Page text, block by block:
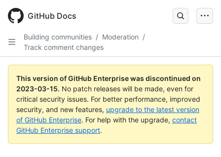
GitHub Docs
Building communities / Moderation /
Track comment changes
This version of GitHub Enterprise was discontinued on
2023-03-15. No patch releases will be made, even for
critical security issues. For better performance, improved
security, and new features, upgrade to the latest version
of GitHub Enterprise. For help with the upgrade, contact
GitHub Enterprise support.